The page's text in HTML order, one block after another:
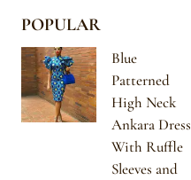
POPULAR
Blue
Patterned
High Neck
Ankara Dress
With Ruffle
Sleeves and